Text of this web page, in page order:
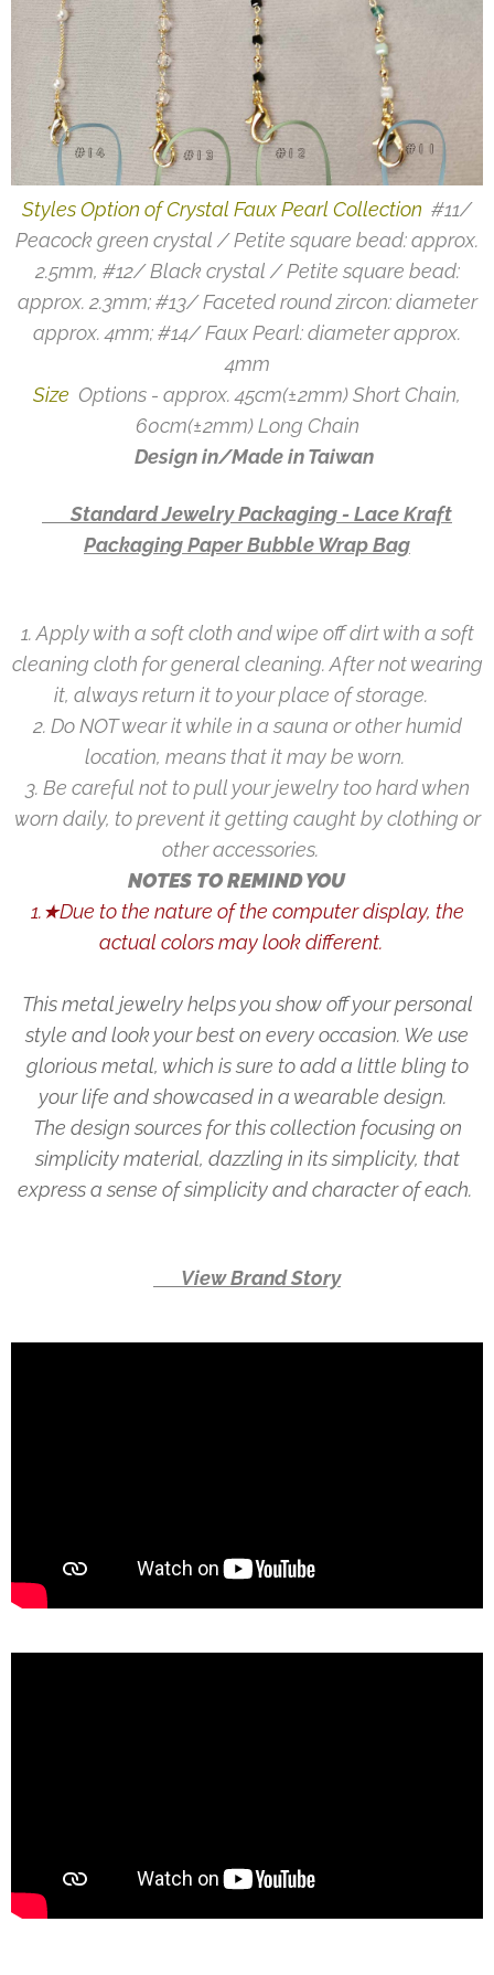
Styles Option of Crystal Faux Pearl Collection #11/
Peacock green crystal / Petite square bead: approx.
2.5mm, #12/ Black crystal / Petite square bead:
approx. 2.3mm; #13/ Faceted round zircon: diameter
approx. 4mm; #14/ Faux Pearl: diameter approx.
4mm
Size Options - approx. 45cm(±2mm) Short Chain,
60cm(±2mm) Long Chain
Design in/Made in Taiwan
👉 Standard Jewelry Packaging - Lace Kraft
Packaging Paper Bubble Wrap Bag
1. Apply with a soft cloth and wipe off dirt with a soft
cleaning cloth for general cleaning. After not wearing
it, always return it to your place of storage.
2. Do NOT wear it while in a sauna or other humid
location, means that it may be worn.
3. Be careful not to pull your jewelry too hard when
worn daily, to prevent it getting caught by clothing or
other accessories.
NOTES TO REMIND YOU
1.★Due to the nature of the computer display, the
actual colors may look different.
This metal jewelry helps you show off your personal
style and look your best on every occasion. We use
glorious metal, which is sure to add a little bling to
your life and showcased in a wearable design.
The design sources for this collection focusing on
simplicity material, dazzling in its simplicity, that
express a sense of simplicity and character of each.
👉 View Brand Story